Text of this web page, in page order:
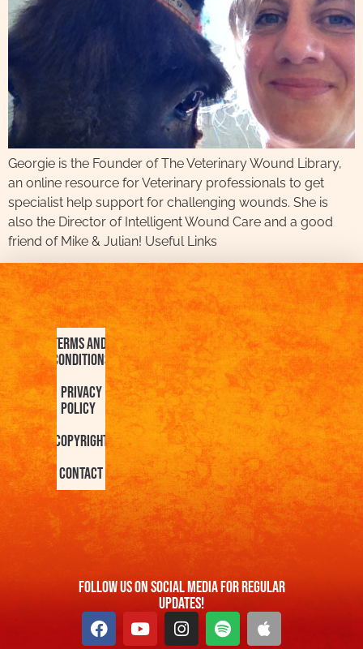
Georgie is the Founder of The Veterinary Wound Library,
an online resource for Veterinary professionals to get
specialist help support for challenging wounds. She is
also the Director of Intelligent Wound Care and a good
friend of Mike & Julian! Useful Links
Terms and
Conditions
Privacy
Policy
Copyright
Contact
FOllow us On Social Media For Regular
Updates!